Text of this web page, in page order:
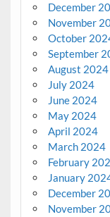
December
November
October
September
August 2024
July 2024
June 2024
May 2024
April 2024
March 2024
February
January
December
November